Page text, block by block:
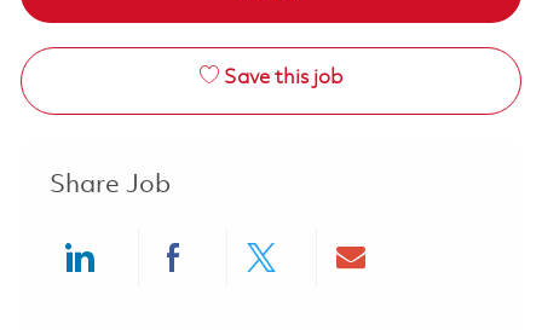
Save this job
Share Job